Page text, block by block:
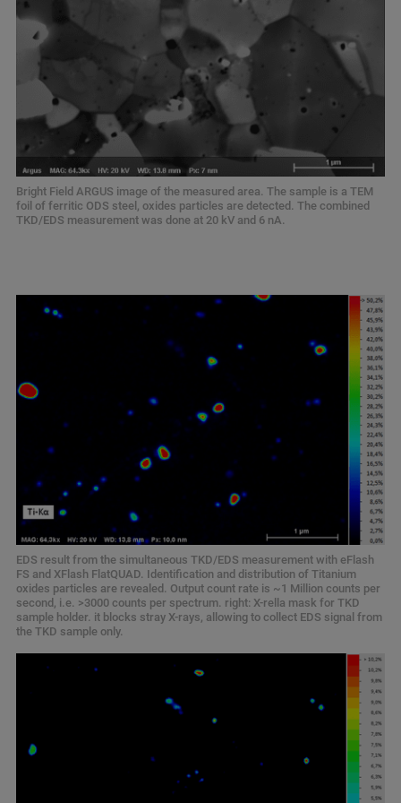
Bright Field ARGUS image of the measured area. The sample is a TEM
foil of ferritic ODS steel, oxides particles are detected. The combined
TKD/EDS measurement was done at 20 kV and 6 nA.
EDS result from the simultaneous TKD/EDS measurement with eFlash
FS and XFlash FlatQUAD. Identification and distribution of Titanium
oxides particles are revealed. Output count rate is ~1 Million counts per
second, i.e. >3000 counts per spectrum. right: X-rella mask for TKD
sample holder. it blocks stray X-rays, allowing to collect EDS signal from
the TKD sample only.